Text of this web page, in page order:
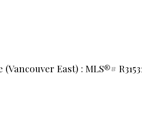
East) : MLS®#